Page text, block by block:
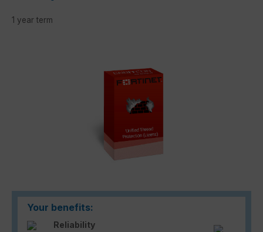
1 year term
Your benefits:
Reliability